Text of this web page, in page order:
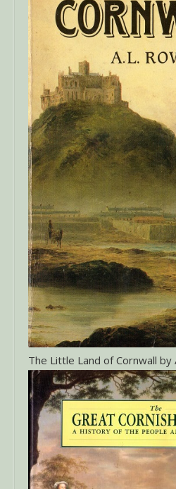
The Little Land of Cornwall by